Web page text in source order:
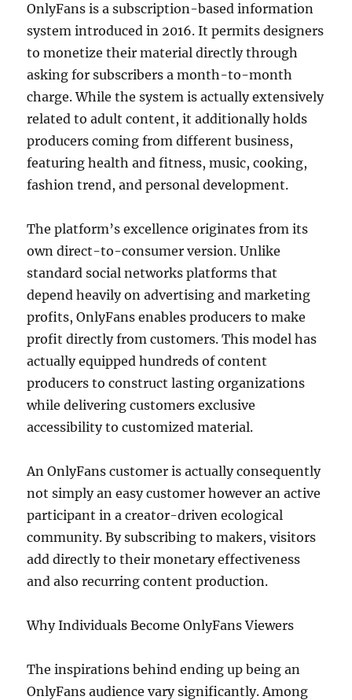
OnlyFans is a subscription-based information
system introduced in 2016. It permits designers
to monetize their material directly through
asking for subscribers a month-to-month
charge. While the system is actually extensively
related to adult content, it additionally holds
producers coming from different business,
featuring health and fitness, music, cooking,
fashion trend, and personal development.
The platform’s excellence originates from its
own direct-to-consumer version. Unlike
standard social networks platforms that
depend heavily on advertising and marketing
profits, OnlyFans enables producers to make
profit directly from customers. This model has
actually equipped hundreds of content
producers to construct lasting organizations
while delivering customers exclusive
accessibility to customized material.
An OnlyFans customer is actually consequently
not simply an easy customer however an active
participant in a creator-driven ecological
community. By subscribing to makers, visitors
add directly to their monetary effectiveness
and also recurring content production.
Why Individuals Become OnlyFans Viewers
The inspirations behind ending up being an
OnlyFans audience vary significantly. Among